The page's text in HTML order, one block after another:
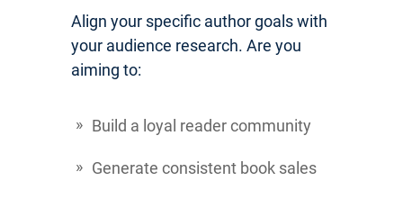
Align your specific author goals with
your audience research. Are you
aiming to:
Build a loyal reader community
Generate consistent book sales